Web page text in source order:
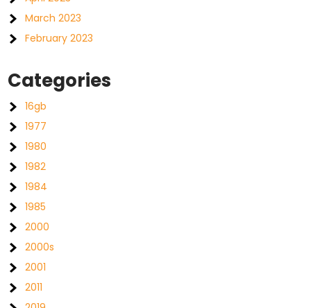
March 2023
February 2023
Categories
16gb
1977
1980
1982
1984
1985
2000
2000s
2001
2011